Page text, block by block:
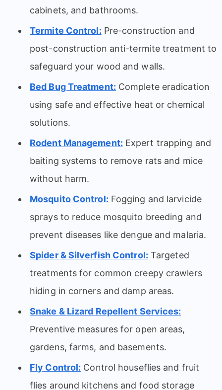
cabinets, and bathrooms.
Termite Control: Pre-construction and
post-construction anti-termite treatment to
safeguard your wood and walls.
Bed Bug Treatment: Complete eradication
using safe and effective heat or chemical
solutions.
Rodent Management: Expert trapping and
baiting systems to remove rats and mice
without harm.
Mosquito Control: Fogging and larvicide
sprays to reduce mosquito breeding and
prevent diseases like dengue and malaria.
Spider & Silverfish Control: Targeted
treatments for common creepy crawlers
hiding in corners and damp areas.
Snake & Lizard Repellent Services:
Preventive measures for open areas,
gardens, farms, and basements.
Fly Control: Control houseflies and fruit
flies around kitchens and food storage